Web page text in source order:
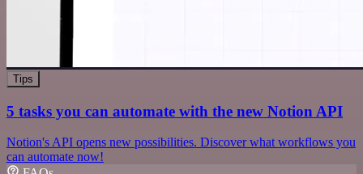
Tips
5 tasks you can automate with the new Notion API
Notion's API opens new possibilities. Discover what workflows you
can automate now!